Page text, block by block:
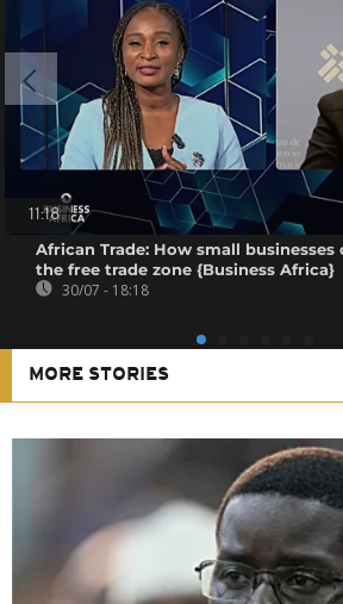
11:18
African Trade: How small
the free trade zone {Business Africa}
30/07 - 18:18
MORE STORIES